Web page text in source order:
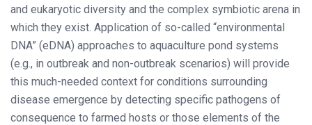
and eukaryotic diversity and the complex symbiotic arena in
which they exist. Application of so-called “environmental
DNA” (eDNA) approaches to aquaculture pond systems
(e.g., in outbreak and non-outbreak scenarios) will provide
this much-needed context for conditions surrounding
disease emergence by detecting specific pathogens of
consequence to farmed hosts or those elements of the